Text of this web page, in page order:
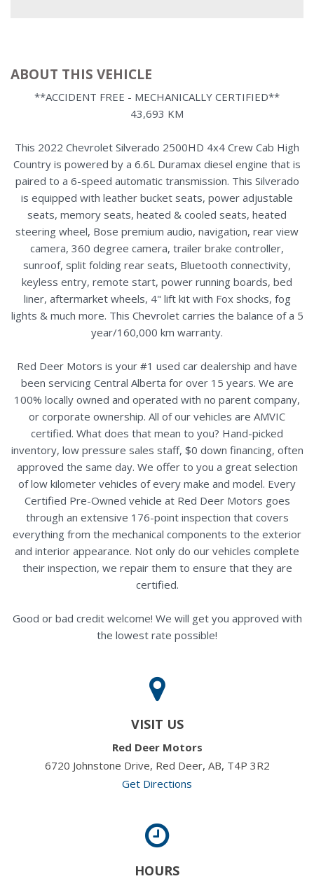
ABOUT THIS VEHICLE
**ACCIDENT FREE - MECHANICALLY CERTIFIED**
43,693 KM
This 2022 Chevrolet Silverado 2500HD 4x4 Crew Cab High
Country is powered by a 6.6L Duramax diesel engine that is
paired to a 6-speed automatic transmission. This Silverado
is equipped with leather bucket seats, power adjustable
seats, memory seats, heated & cooled seats, heated
steering wheel, Bose premium audio, navigation, rear view
camera, 360 degree camera, trailer brake controller,
sunroof, split folding rear seats, Bluetooth connectivity,
keyless entry, remote start, power running boards, bed
liner, aftermarket wheels, 4" lift kit with Fox shocks, fog
lights & much more. This Chevrolet carries the balance of a 5
year/160,000 km warranty.
Red Deer Motors is your #1 used car dealership and have
been servicing Central Alberta for over 15 years. We are
100% locally owned and operated with no parent company,
or corporate ownership. All of our vehicles are AMVIC
certified. What does that mean to you? Hand-picked
inventory, low pressure sales staff, $0 down financing, often
approved the same day. We offer to you a great selection
of low kilometer vehicles of every make and model. Every
Certified Pre-Owned vehicle at Red Deer Motors goes
through an extensive 176-point inspection that covers
everything from the mechanical components to the exterior
and interior appearance. Not only do our vehicles complete
their inspection, we repair them to ensure that they are
certified.
Good or bad credit welcome! We will get you approved with
the lowest rate possible!
VISIT US
Red Deer Motors
6720 Johnstone Drive, Red Deer, AB, T4P 3R2
Get Directions
HOURS